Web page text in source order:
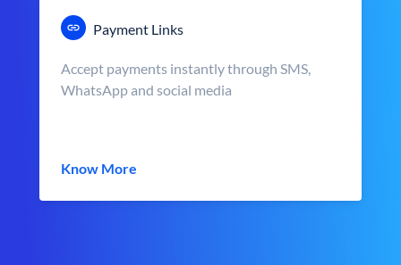
Payment Links
Accept payments instantly through SMS,
WhatsApp and social media
Know More